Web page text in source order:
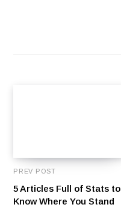
PREV POST
5 Articles Full of Stats to
Know Where You Stand